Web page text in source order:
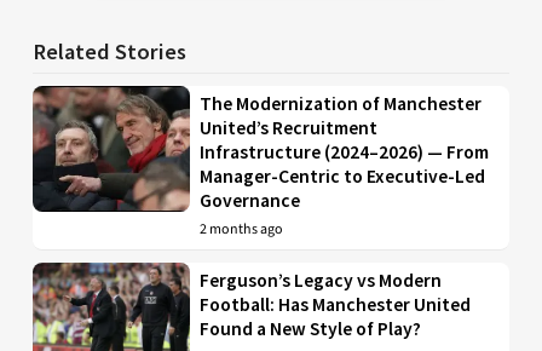
Related Stories
The Modernization of Manchester
United’s Recruitment
Infrastructure (2024–2026) — From
Manager-Centric to Executive-Led
Governance
2 months ago
Ferguson’s Legacy vs Modern
Football: Has Manchester United
Found a New Style of Play?